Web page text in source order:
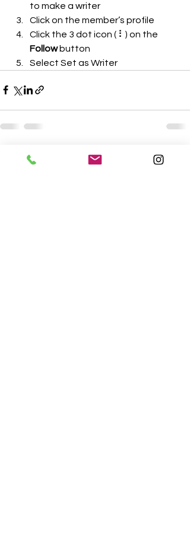
to make a writer
Click on the member’s profile
Click the 3 dot icon ( ⠇) on the
Follow button
Select Set as Writer
Recent Posts